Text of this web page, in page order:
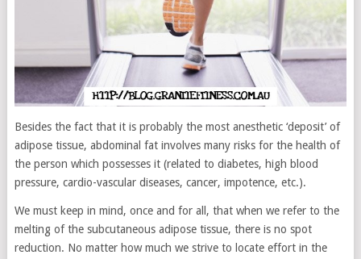
Besides the fact that it is probably the most anesthetic ‘deposit’ of
adipose tissue, abdominal fat involves many risks for the health of
the person which possesses it (related to diabetes, high blood
pressure, cardio-vascular diseases, cancer, impotence, etc.).
We must keep in mind, once and for all, that when we refer to the
melting of the subcutaneous adipose tissue, there is no spot
reduction. No matter how much we strive to locate effort in the